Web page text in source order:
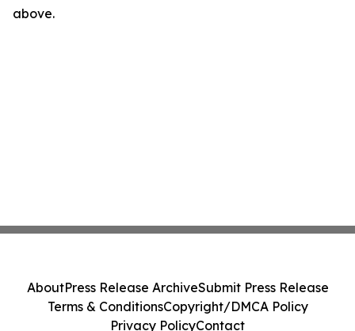
above.
AboutPress Release ArchiveSubmit Press Release
Terms & ConditionsCopyright/DMCA Policy
Privacy PolicyContact